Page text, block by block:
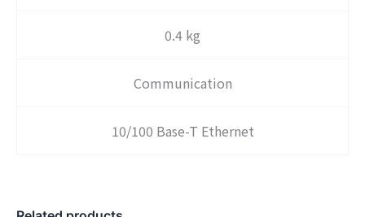
0.4 kg
Communication
10/100 Base-T Ethernet